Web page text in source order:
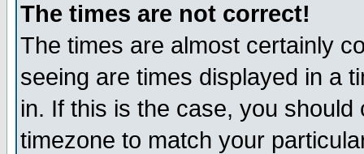
The times are not correct!
The times are almost certainly
seeing are times displayed in a
in. If this is the case, you
timezone to match your